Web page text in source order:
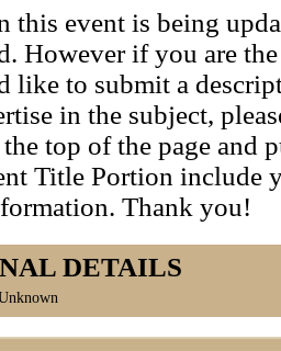
this event is being
However if you are
like to submit a
in the subject,
top of the page and
Title Portion include
Thank you!
DETAILS